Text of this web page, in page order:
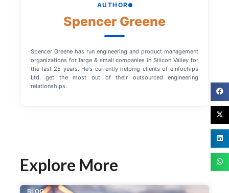
AUTHOR
Spencer Greene
Spencer Greene has run engineering and product management
organizations for large & small companies in Silicon Valley for
the last 25 years. He's currently helping clients of eInfochips
Ltd. get the most out of their outsourced engineering
relationships.
Explore More
BLOG